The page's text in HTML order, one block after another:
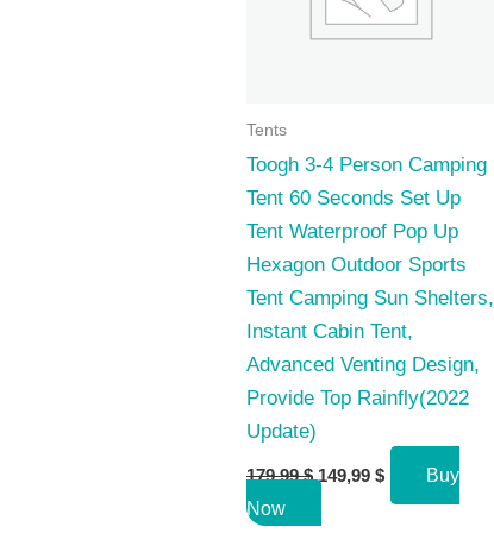
Tents
Toogh 3-4 Person Camping
Tent 60 Seconds Set Up
Tent Waterproof Pop Up
Hexagon Outdoor Sports
Tent Camping Sun Shelters,
Instant Cabin Tent,
Advanced Venting Design,
Provide Top Rainfly(2022
Update)
179,99$ Original
149,99 $Current
Buy
Now